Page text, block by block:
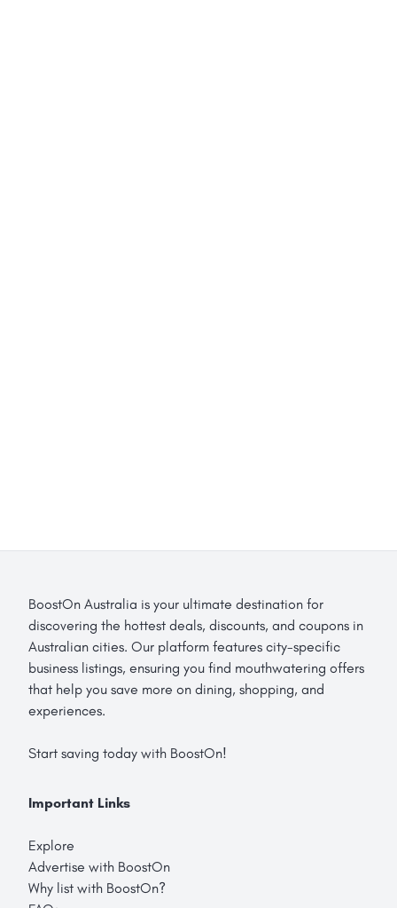
BoostOn Australia is your ultimate destination for
discovering the hottest deals, discounts, and coupons in
Australian cities. Our platform features city-specific
business listings, ensuring you find mouthwatering offers
that help you save more on dining, shopping, and
experiences.
Start saving today with BoostOn!
Important Links
Explore
Advertise with BoostOn
Why list with BoostOn?